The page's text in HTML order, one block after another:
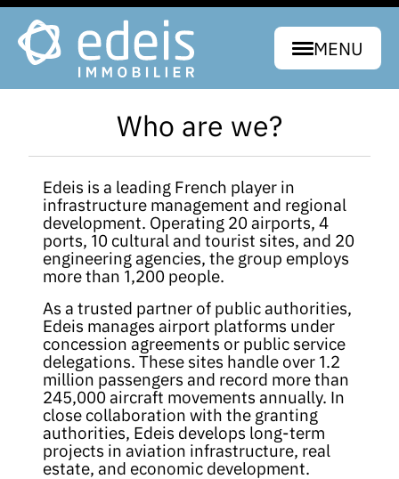
MENU
Who are we?
Edeis is a leading French player in
infrastructure management and regional
development. Operating 20 airports, 4
ports, 10 cultural and tourist sites, and 20
engineering agencies, the group employs
more than 1,200 people.
As a trusted partner of public authorities,
Edeis manages airport platforms under
concession agreements or public service
delegations. These sites handle over 1.2
million passengers and record more than
245,000 aircraft movements annually. In
close collaboration with the granting
authorities, Edeis develops long-term
projects in aviation infrastructure, real
estate, and economic development.